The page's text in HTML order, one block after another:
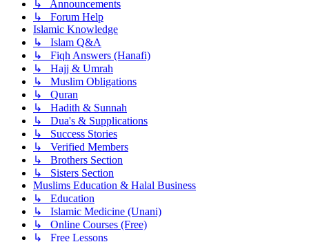
↳ Announcements
↳ Forum Help
Islamic Knowledge
↳ Islam Q&A
↳ Fiqh Answers (Hanafi)
↳ Hajj & Umrah
↳ Muslim Obligations
↳ Quran
↳ Hadith & Sunnah
↳ Dua's & Supplications
↳ Success Stories
↳ Verified Members
↳ Brothers Section
↳ Sisters Section
Muslims Education & Halal Business
↳ Education
↳ Islamic Medicine (Unani)
↳ Online Courses (Free)
↳ Free Lessons